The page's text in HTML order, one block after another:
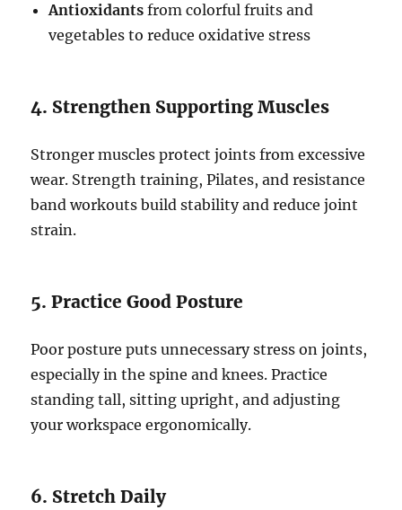
Antioxidants from colorful fruits and
vegetables to reduce oxidative stress
4. Strengthen Supporting Muscles
Stronger muscles protect joints from excessive
wear. Strength training, Pilates, and resistance
band workouts build stability and reduce joint
strain.
5. Practice Good Posture
Poor posture puts unnecessary stress on joints,
especially in the spine and knees. Practice
standing tall, sitting upright, and adjusting
your workspace ergonomically.
6. Stretch Daily